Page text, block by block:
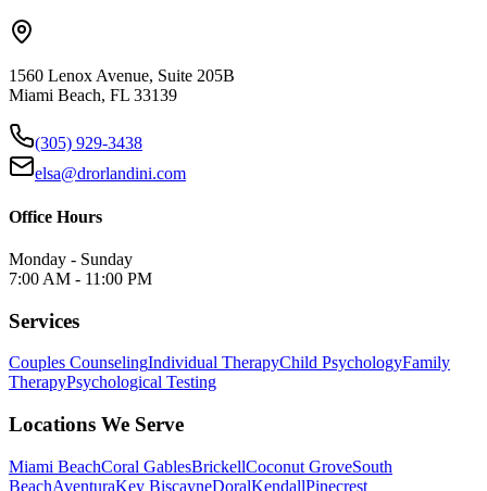
1560 Lenox Avenue, Suite 205B
Miami Beach, FL 33139
(305) 929-3438
elsa@drorlandini.com
Office Hours
Monday - Sunday
7:00 AM - 11:00 PM
Services
Couples CounselingIndividual TherapyChild PsychologyFamily
TherapyPsychological Testing
Locations We Serve
Miami BeachCoral GablesBrickellCoconut GroveSouth
BeachAventuraKey BiscayneDoralKendallPinecrest